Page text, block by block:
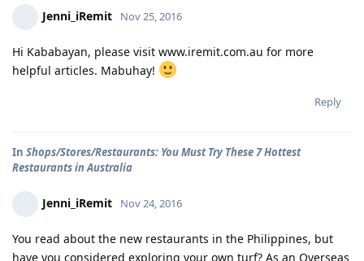
Jenni_iRemit Nov 25, 2016
Hi Kababayan, please visit www.iremit.com.au for more
helpful articles. Mabuhay!
Reply
In Shops/Stores/Restaurants: You Must Try These 7 Hottest
Restaurants in Australia
Jenni_iRemit Nov 24, 2016
You read about the new restaurants in the Philippines, but
have you considered exploring your own turf? As an Overseas